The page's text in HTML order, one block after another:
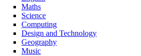
Maths
Science
Computing
Design and Technology
Geography
Music